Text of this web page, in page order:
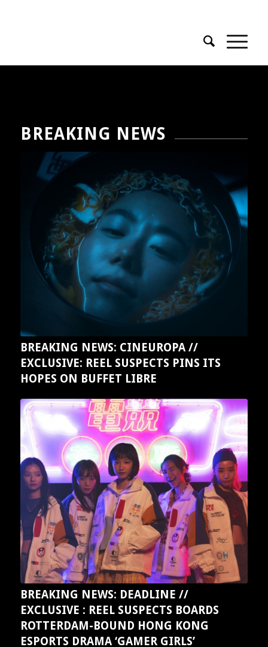
BREAKING NEWS
BREAKING NEWS: CINEUROPA //
EXCLUSIVE: REEL SUSPECTS PINS ITS
HOPES ON BUFFET LIBRE
BREAKING NEWS: DEADLINE //
EXCLUSIVE : REEL SUSPECTS BOARDS
ROTTERDAM-BOUND HONG KONG
ESPORTS DRAMA ‘GAMER GIRLS’